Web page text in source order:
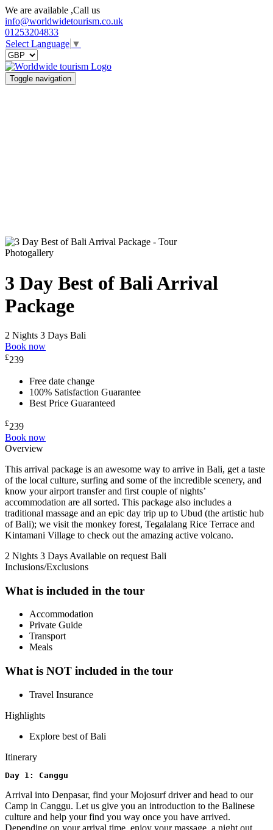
We are available ,Call us
info@worldwidetourism.co.uk
01253204833
Select Language ▼
Toggle navigation
Photogallery
3 Day Best of Bali Arrival
Package
2 Nights 3 Days Bali
Book now
£239
Free date change
100% Satisfaction Guarantee
Best Price Guaranteed
£239
Book now
Overview
This arrival package is an awesome way to arrive in Bali, get a taste
of the local culture, surfing and some of the incredible scenery, and
know your airport transfer and first couple of nights’
accommodation are all sorted. This package also includes a
traditional massage and an epic day trip up to Ubud (the artistic hub
of Bali); we visit the monkey forest, Tegalalang Rice Terrace and
Kintamani Village to check out the amazing active volcano.
2 Nights 3 Days Available on request Bali
Inclusions/Exclusions
What is included in the tour
Accommodation
Private Guide
Transport
Meals
What is NOT included in the tour
Travel Insurance
Highlights
Explore best of Bali
Itinerary
Day 1: Canggu
Arrival into Denpasar, find your Mojosurf driver and head to our
Camp in Canggu. Let us give you an introduction to the Balinese
culture and help your find you way once you have arrived.
Depending on your arrival time, enjoy your massage, a night out